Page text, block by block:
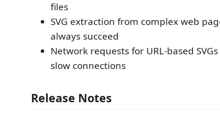
files
SVG extraction from complex web
always succeed
Network requests for URL-based
slow connections
Release Notes